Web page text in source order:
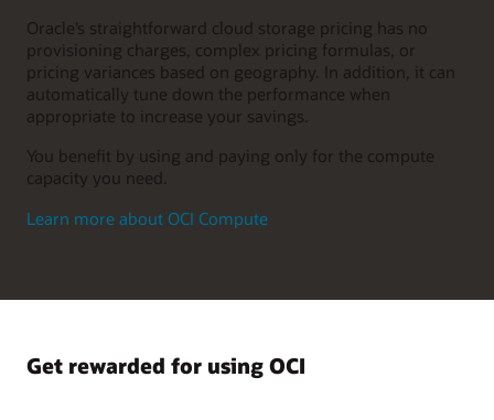
Oracle’s straightforward cloud storage pricing has no
provisioning charges, complex pricing formulas, or
pricing variances based on geography. In addition, it can
automatically tune down the performance when
appropriate to increase your savings.
You benefit by using and paying only for the compute
capacity you need.
Learn more about OCI Compute
Get rewarded for using OCI